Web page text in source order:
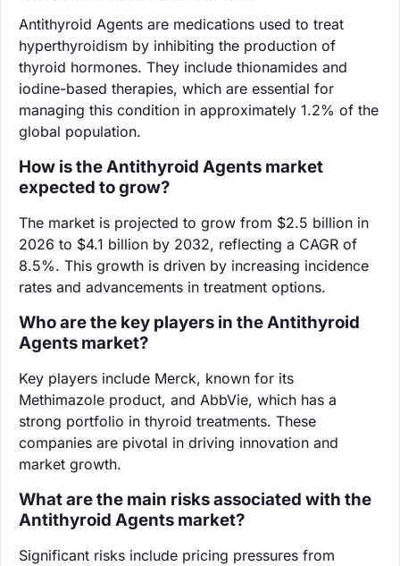
Antithyroid Agents are medications used to treat
hyperthyroidism by inhibiting the production of
thyroid hormones. They include thionamides and
iodine-based therapies, which are essential for
managing this condition in approximately 1.2% of the
global population.
How is the Antithyroid Agents market
expected to grow?
The market is projected to grow from $2.5 billion in
2026 to $4.1 billion by 2032, reflecting a CAGR of
8.5%. This growth is driven by increasing incidence
rates and advancements in treatment options.
Who are the key players in the Antithyroid
Agents market?
Key players include Merck, known for its
Methimazole product, and AbbVie, which has a
strong portfolio in thyroid treatments. These
companies are pivotal in driving innovation and
market growth.
What are the main risks associated with the
Antithyroid Agents market?
Significant risks include pricing pressures from